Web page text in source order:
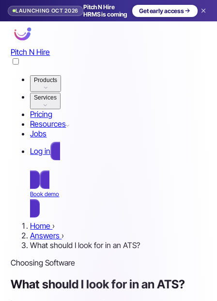
LAUNCHING OCT 2026
Pitch N Hire
HRMS is coming
Get early access
Pitch N Hire
Products
Services
Pricing
Resources
Jobs
Log in
Book demo
Home ›
Answers ›
What should I look for in an ATS?
Choosing Software
What should I look for in an ATS?